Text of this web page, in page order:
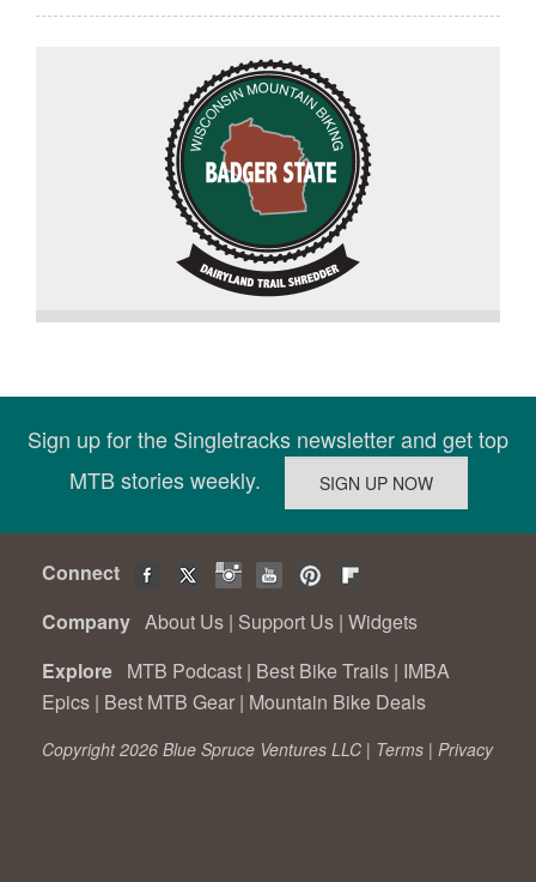
Sign up for the Singletracks newsletter and get top
MTB stories weekly.
Connect
Company About Us | Support Us | Widgets
Explore MTB Podcast | Best Bike Trails | IMBA
Epics | Best MTB Gear | Mountain Bike Deals
Copyright 2026 Blue Spruce Ventures LLC | Terms | Privacy